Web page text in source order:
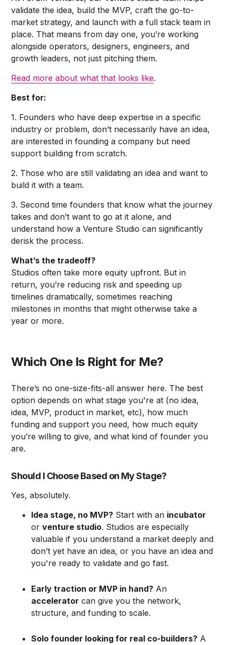
validate the idea, build the MVP, craft the go-to-
market strategy, and launch with a full stack team in
place. That means from day one, you’re working
alongside operators, designers, engineers, and
growth leaders, not just pitching them.
Read more about what that looks like.
Best for:
1. Founders who have deep expertise in a specific
industry or problem, don’t necessarily have an idea,
are interested in founding a company but need
support building from scratch.
2. Those who are still validating an idea and want to
build it with a team.
3. Second time founders that know what the journey
takes and don’t want to go at it alone, and
understand how a Venture Studio can significantly
derisk the process.
What’s the tradeoff?
Studios often take more equity upfront. But in
return, you’re reducing risk and speeding up
timelines dramatically, sometimes reaching
milestones in months that might otherwise take a
year or more.
Which One Is Right for Me?
There’s no one-size-fits-all answer here. The best
option depends on what stage you're at (no idea,
idea, MVP, product in market, etc), how much
funding and support you need, how much equity
you’re willing to give, and what kind of founder you
are.
Should I Choose Based on My Stage?
Yes, absolutely.
Idea stage, no MVP? Start with an incubator
orventure studio. Studios are especially
valuable if you understand a market deeply and
don’t yet have an idea, or you have an idea and
you're ready to validate and go fast.
Early traction or MVP in hand? An
accelerator can give you the network,
structure, and funding to scale.
Solo founder looking for real co-builders? A